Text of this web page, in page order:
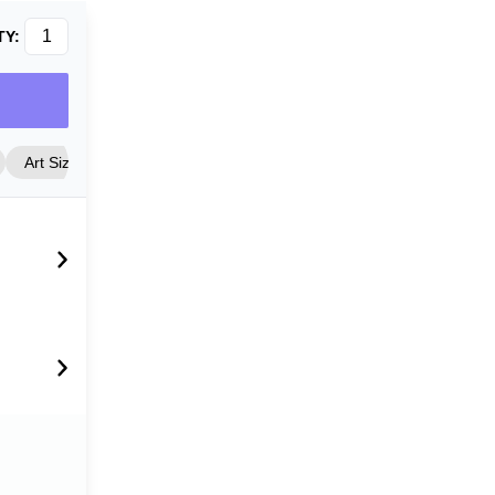
Art Size